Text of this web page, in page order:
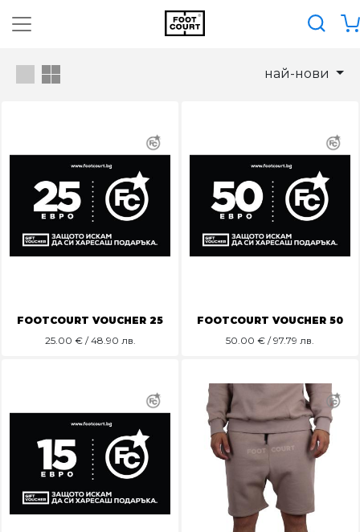
най-нови
FOOTCOURT VOUCHER 25
25.00 € / 48.90 лв.
FOOTCOURT VOUCHER 50
50.00 € / 97.79 лв.